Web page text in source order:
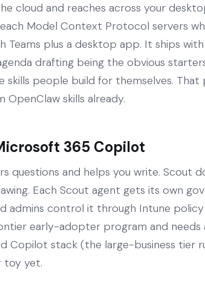
cloud and reaches across your
Model Context Protocol servers
Teams plus a desktop app. It ships
drafting being the obvious
people build for themselves. That
skills already.
365 Copilot
questions and helps you write. Scout
Each Scout agent gets its own
admins control it through Intune
early-adopter program and needs
Copilot stack (the large-business tier
toy yet.